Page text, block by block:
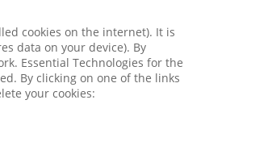
cookies on the internet). It is
data on your device). By
Essential Technologies for the
By clicking on one of the links
your cookies: